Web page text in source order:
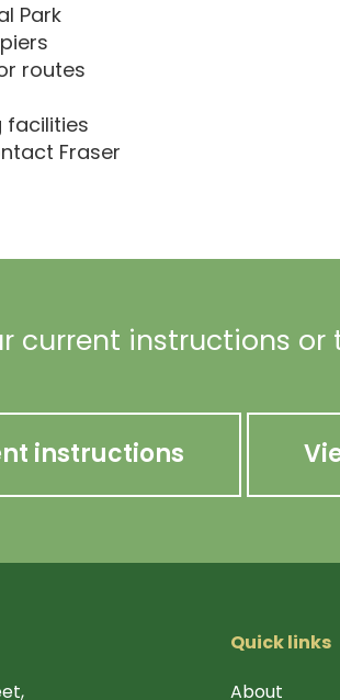
Park
routes
facilities
Fraser
current instructions or
instructions
Quick links
About